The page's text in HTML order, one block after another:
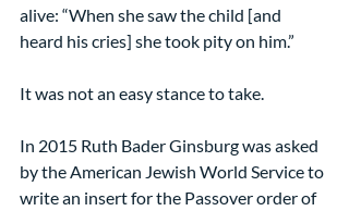
alive: “When she saw the child [and
heard his cries] she took pity on him.”
It was not an easy stance to take.
In 2015 Ruth Bader Ginsburg was asked
by the American Jewish World Service to
write an insert for the Passover order of